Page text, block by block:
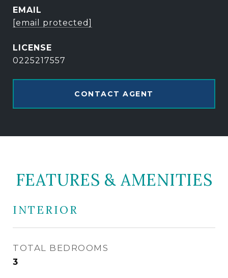
EMAIL
[email protected]
0225217557
CONTACT AGENT
FEATURES & AMENITIES
INTERIOR
TOTAL BEDROOMS
3